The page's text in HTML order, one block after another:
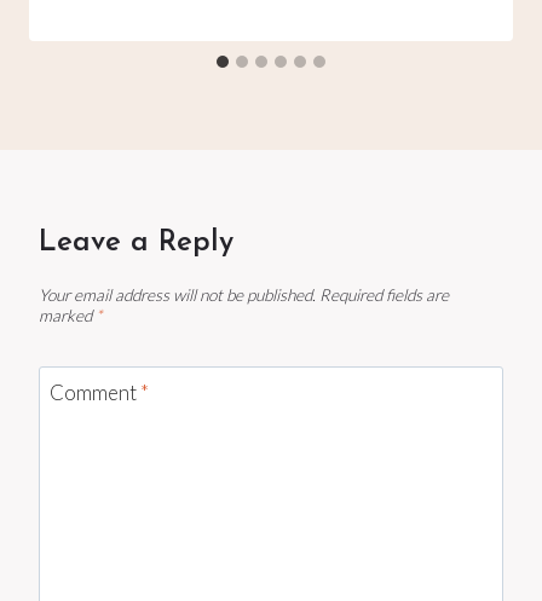
Leave a Reply
Your email address will not be published. Required fields are
marked *
Comment*